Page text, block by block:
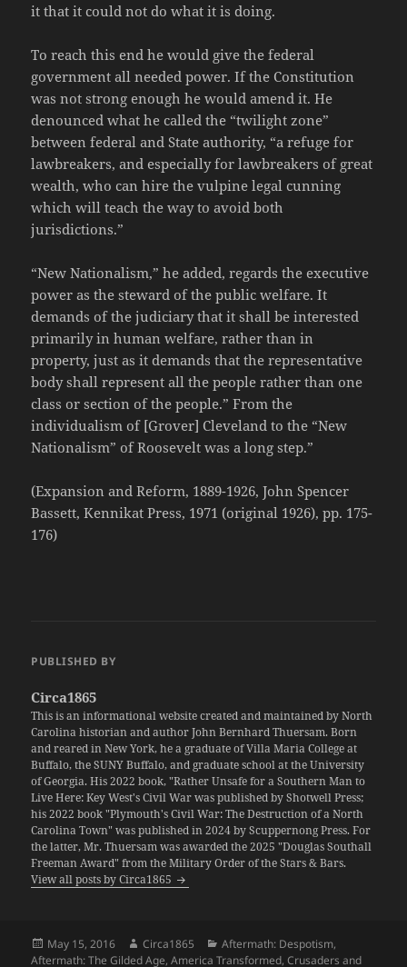
it that it could not do what it is doing.
To reach this end he would give the federal
government all needed power. If the Constitution
was not strong enough he would amend it. He
denounced what he called the “twilight zone”
between federal and State authority, “a refuge for
lawbreakers, and especially for lawbreakers of great
wealth, who can hire the vulpine legal cunning
which will teach the way to avoid both
jurisdictions.”
“New Nationalism,” he added, regards the executive
power as the steward of the public welfare. It
demands of the judiciary that it shall be interested
primarily in human welfare, rather than in
property, just as it demands that the representative
body shall represent all the people rather than one
class or section of the people.” From the
individualism of [Grover] Cleveland to the “New
Nationalism” of Roosevelt was a long step.”
(Expansion and Reform, 1889-1926, John Spencer
Bassett, Kennikat Press, 1971 (original 1926), pp. 175-
176)
PUBLISHED BY
Circa1865
This is an informational website created and maintained by North
Carolina historian and author John Bernhard Thuersam. Born
and reared in New York, he a graduate of Villa Maria College at
Buffalo, the SUNY Buffalo, and graduate school at the University
of Georgia. His 2022 book, "Rather Unsafe for a Southern Man to
Live Here: Key West's Civil War was published by Shotwell Press;
his 2022 book "Plymouth's Civil War: The Destruction of a North
Carolina Town" was published in 2024 by Scuppernong Press. For
the latter, Mr. Thuersam was awarded the 2025 "Douglas Southall
Freeman Award" from the Military Order of the Stars & Bars.
View all posts by Circa1865
Posted
on
May 15, 2016 Author
Circa1865 Categories
Aftermath: Despotism,
Aftermath: The Gilded Age,America Transformed,Crusaders and